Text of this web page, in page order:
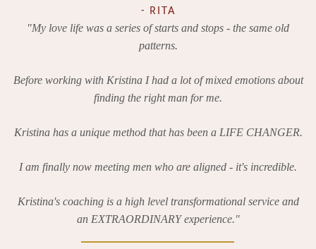
- RITA
"My love life was a series of starts and stops - the same old
patterns.
Before working with Kristina I had a lot of mixed emotions about
finding the right man for me.
Kristina has a unique method that has been a LIFE CHANGER.
I am finally now meeting men who are aligned - it's incredible.
Kristina's coaching is a high level transformational service and
an EXTRAORDINARY experience."